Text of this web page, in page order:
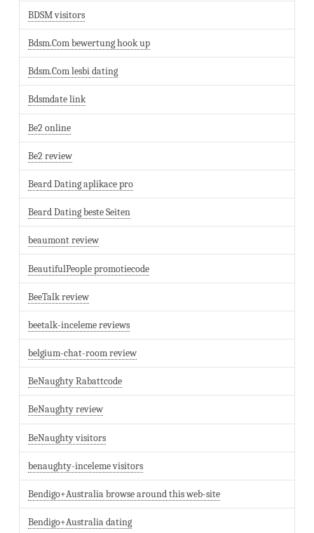
BDSM visitors
Bdsm.Com bewertung hook up
Bdsm.Com lesbi dating
Bdsmdate link
Be2 online
Be2 review
Beard Dating aplikace pro
Beard Dating beste Seiten
beaumont review
BeautifulPeople promotiecode
BeeTalk review
beetalk-inceleme reviews
belgium-chat-room review
BeNaughty Rabattcode
BeNaughty review
BeNaughty visitors
benaughty-inceleme visitors
Bendigo+Australia browse around this web-site
Bendigo+Australia dating